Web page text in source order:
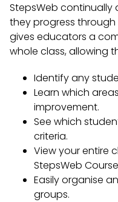
StepsWeb continually
they progress through
gives educators a
whole class, allowing
Identify any
Learn which
improvement.
See which
criteria.
View your entire
StepsWeb
Easily organise
groups.